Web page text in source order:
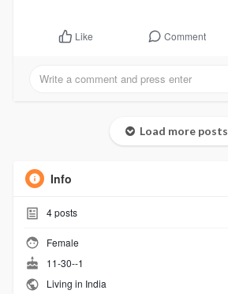
Like Comment
Load more posts
Info
4posts
Female
11-30--1
Living in India